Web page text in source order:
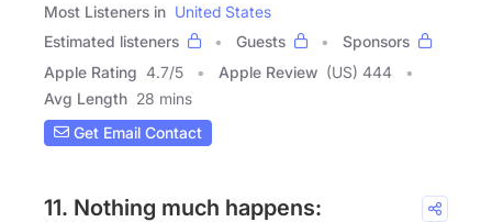
Most Listeners in United States
Estimated listeners
Guests
Sponsors
Apple Rating 4.7/5 Apple Review (US) 444
Avg Length 28 mins
Get Email Contact
11. Nothing much happens: